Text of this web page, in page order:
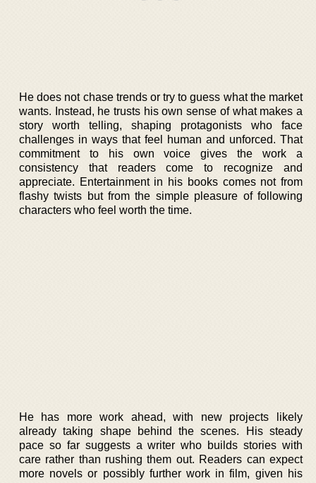
He does not chase trends or try to guess what the market
wants. Instead, he trusts his own sense of what makes a
story worth telling, shaping protagonists who face
challenges in ways that feel human and unforced. That
commitment to his own voice gives the work a
consistency that readers come to recognize and
appreciate. Entertainment in his books comes not from
flashy twists but from the simple pleasure of following
characters who feel worth the time.
He has more work ahead, with new projects likely
already taking shape behind the scenes. His steady
pace so far suggests a writer who builds stories with
care rather than rushing them out. Readers can expect
more novels or possibly further work in film, given his